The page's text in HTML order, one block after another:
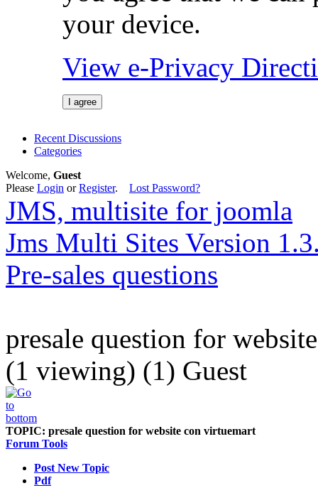
your device.
View e-Privacy
I agree
Recent Discussions
Categories
Welcome, Guest
Please Login orRegister. Lost Password?
JMS, multisite for joomla
Jms Multi Sites Version
Pre-sales questions
presale question for
(1 viewing) (1) Guest
TOPIC: presale question for website con virtuemart
Forum Tools
Post New Topic
Pdf